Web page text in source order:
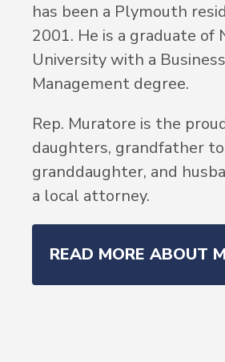
has been a Plymouth
2001. He is a graduate
University with a Business
Management degree.
Rep. Muratore is the
daughters, grandfather
granddaughter, and
a local attorney.
READ MORE ABOUT